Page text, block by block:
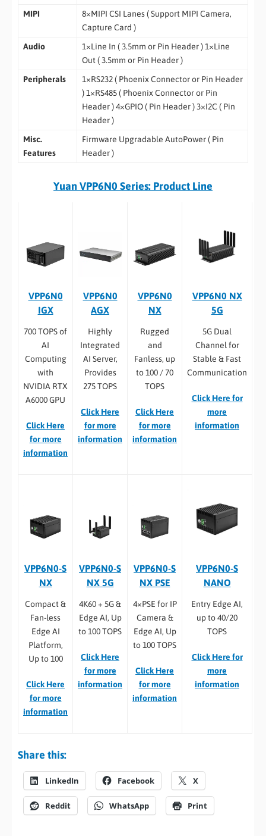
MIPI
8×MIPI CSI Lanes ( Support MIPI Camera,
Capture Card )
Audio
1×Line In ( 3.5mm or Pin Header ) 1×Line
Out ( 3.5mm or Pin Header )
Peripherals
1×RS232 ( Phoenix Connector or Pin Header
) 1×RS485 ( Phoenix Connector or Pin
Header ) 4×GPIO ( Pin Header ) 3×I2C ( Pin
Header )
Misc.
Features
Firmware Upgradable AutoPower ( Pin
Header )
Yuan VPP6N0 Series: Product Line
VPP6N0
IGX
700 TOPS of
AI
Computing
with
NVIDIA RTX
A6000 GPU
Click Here
for more
information
VPP6N0
AGX
Highly
Integrated
AI Server,
Provides
275 TOPS
Click Here
for more
information
VPP6N0
NX
Rugged
and
Fanless, up
to 100 / 70
TOPS
Click Here
for more
information
VPP6N0 NX
5G
5G Dual
Channel for
Stable & Fast
Communication
Click Here for
more
information
VPP6N0-S
NX
Compact &
Fan-less
Edge AI
Platform,
Up to 100
Click Here
for more
information
VPP6N0-S
NX 5G
4K60 + 5G &
Edge AI, Up
to 100 TOPS
Click Here
for more
information
VPP6N0-S
NX PSE
4×PSE for IP
Camera &
Edge AI, Up
to 100 TOPS
Click Here
for more
information
VPP6N0-S
NANO
Entry Edge AI,
up to 40/20
TOPS
Click Here for
more
information
Share this:
LinkedIn Facebook X
Reddit WhatsApp Print